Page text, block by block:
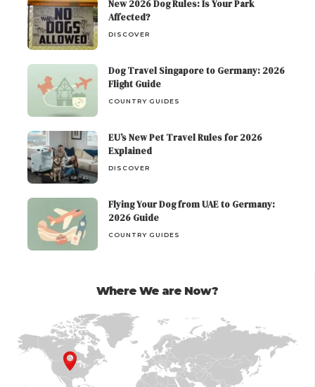
New 2026 Dog Rules: Is Your Park
Affected?
DISCOVER
Dog Travel Singapore to Germany: 2026
Flight Guide
COUNTRY GUIDES
EU’s New Pet Travel Rules for 2026
Explained
DISCOVER
Flying Your Dog from UAE to Germany:
2026 Guide
COUNTRY GUIDES
Where We are Now?